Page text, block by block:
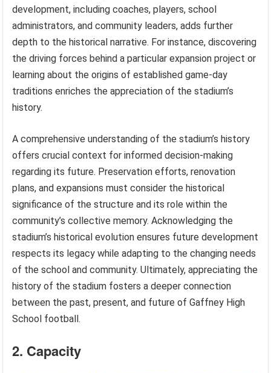
development, including coaches, players, school
administrators, and community leaders, adds further
depth to the historical narrative. For instance, discovering
the driving forces behind a particular expansion project or
learning about the origins of established game-day
traditions enriches the appreciation of the stadium’s
history.
A comprehensive understanding of the stadium’s history
offers crucial context for informed decision-making
regarding its future. Preservation efforts, renovation
plans, and expansions must consider the historical
significance of the structure and its role within the
community’s collective memory. Acknowledging the
stadium’s historical evolution ensures future development
respects its legacy while adapting to the changing needs
of the school and community. Ultimately, appreciating the
history of the stadium fosters a deeper connection
between the past, present, and future of Gaffney High
School football.
2. Capacity